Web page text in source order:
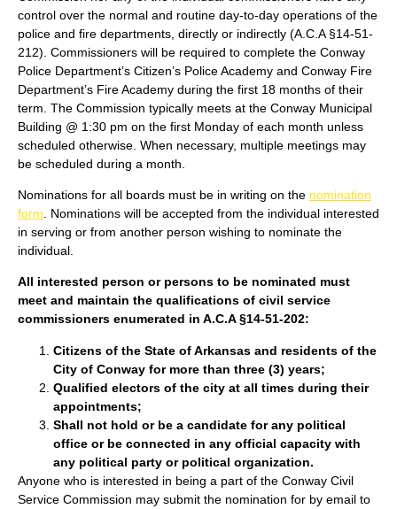
control over the normal and routine day-to-day operations of the
police and fire departments, directly or indirectly (A.C.A §14-51-
212). Commissioners will be required to complete the Conway
Police Department’s Citizen’s Police Academy and Conway Fire
Department’s Fire Academy during the first 18 months of their
term. The Commission typically meets at the Conway Municipal
Building @ 1:30 pm on the first Monday of each month unless
scheduled otherwise. When necessary, multiple meetings may
be scheduled during a month.
Nominations for all boards must be in writing on the nomination
form . Nominations will be accepted from the individual interested
in serving or from another person wishing to nominate the
individual.
All interested person or persons to be nominated must
meet and maintain the qualifications of civil service
commissioners enumerated in A.C.A §14-51-202:
Citizens of the State of Arkansas and residents of the
City of Conway for more than three (3) years;
Qualified electors of the city at all times during their
appointments;
Shall not hold or be a candidate for any political
office or be connected in any official capacity with
any political party or political organization.
Anyone who is interested in being a part of the Conway Civil
Service Commission may submit the nomination for by email to